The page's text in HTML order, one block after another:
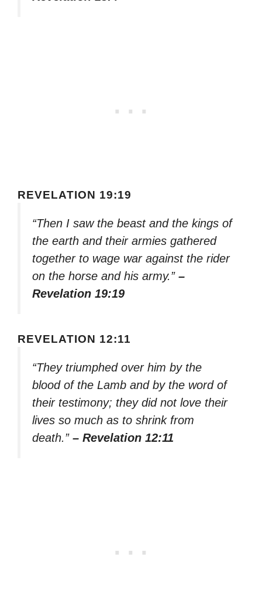
REVELATION 19:19
“Then I saw the beast and the kings of
the earth and their armies gathered
together to wage war against the rider
on the horse and his army.” –
Revelation 19:19
REVELATION 12:11
“They triumphed over him by the
blood of the Lamb and by the word of
their testimony; they did not love their
lives so much as to shrink from
death.” – Revelation 12:11